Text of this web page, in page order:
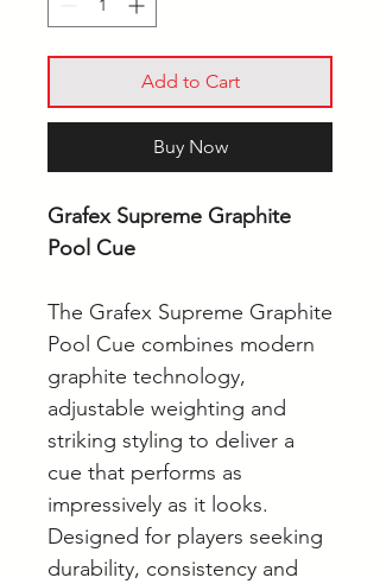
Add to Cart
Buy Now
Grafex Supreme Graphite
Pool Cue
The Grafex Supreme Graphite
Pool Cue combines modern
graphite technology,
adjustable weighting and
striking styling to deliver a
cue that performs as
impressively as it looks.
Designed for players seeking
durability, consistency and